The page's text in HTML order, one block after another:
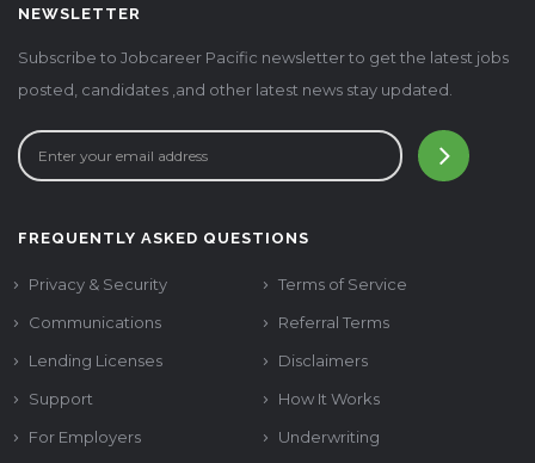
NEWSLETTER
Subscribe to Jobcareer Pacific newsletter to get the latest jobs
posted, candidates ,and other latest news stay updated.
FREQUENTLY ASKED QUESTIONS
Privacy & Security
Terms of Service
Communications
Referral Terms
Lending Licenses
Disclaimers
Support
How It Works
For Employers
Underwriting